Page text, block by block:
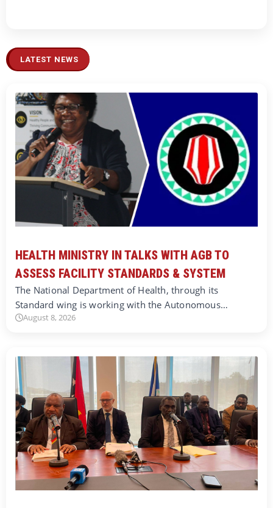
LATEST NEWS
HEALTH MINISTRY IN TALKS WITH AGB TO
ASSESS FACILITY STANDARDS & SYSTEM
The National Department of Health, through its
Standard wing is working with the Autonomous…
August 8, 2026